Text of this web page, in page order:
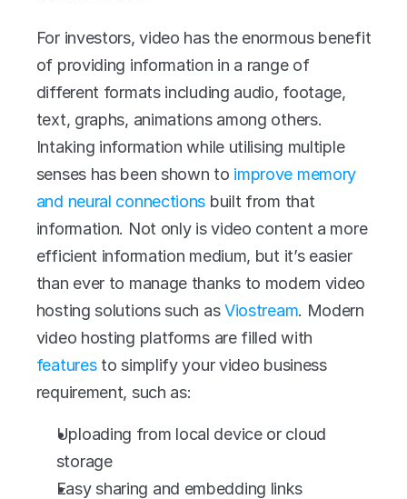
For investors, video has the enormous benefit
of providing information in a range of
different formats including audio, footage,
text, graphs, animations among others.
Intaking information while utilising multiple
senses has been shown to improve memory
and neural connections built from that
information. Not only is video content a more
efficient information medium, but it’s easier
than ever to manage thanks to modern video
hosting solutions such as Viostream. Modern
features to simplify your video business
requirement, such as:
Uploading from local device or cloud
storage
Easy sharing and embedding links